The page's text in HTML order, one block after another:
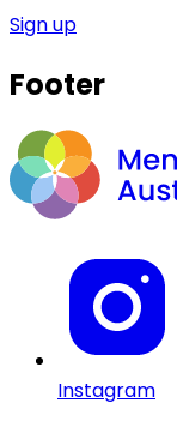
Sign up
Footer
Instagram